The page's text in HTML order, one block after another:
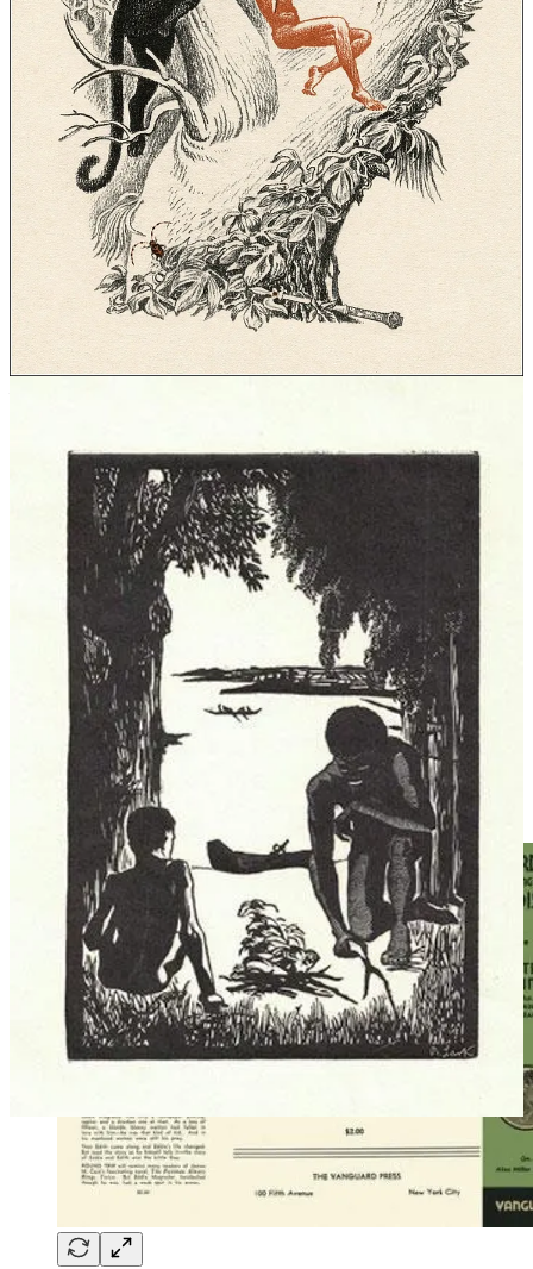
For the purposes of naturism in fiction, what’s important about
Mowgli and Tarzan is their natural upbringing that belies the utterly
arbitrary nature of clothing, as well as the fact that Kipling’s and
Burroughs’ respective works bookend the first writings of naturism
as an organized movement. The treatises by Heinrich Pudor and
Richard Ungewitter, among others, that appeared in Germany in the
first decade of the twentieth century, promoted a life of freedom
from clothes and from shame akin to what is depicted for Mowgli,
Tarzan, and also for John Carter, the American Civil War veteran
who finds himself transported to Barsoom.
From this perspective we can trace a thread of naturism in fiction
that is much narrower than merely any instance of nudity in
literature. Sometimes characters are simply portrayed in the act of
getting dressed, or are nude for erotic purposes, and such instances
are discounted here. But other times, the characters—such as Huck
and Jim living nude on their raft in
Mark Twain
Adventures of
one’s body without shame.
The influence of the nudism movement
The works mentioned so far are not set in naturist parks or “nudist
colonies,” although there was a flurry of interest in such settings
during the
heyday of interest in nudism in the United States and
United Kingdom in the 1930s
. Novels such as
The Bishop’s Jaegers
Thorne Smith(1932) and Murder Among the Nudists by
Peter
(1934) poke fun at nudism as dogma, presenting all sorts of
wildly contrived scenarios such as the stranded ferry passengers held
naked against their will at a nudist colony in Smith’s novel. From the
same era is the play Barely Proper Tom Cushing(1931), whose
modern adaptation Disrobed
has had many California productions in
the past few years. The play humorously explores the dynamics of
nudism when a “textile” marries into the family.